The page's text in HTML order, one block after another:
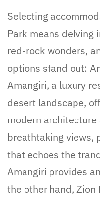
Selecting
Park means delving
red-rock wonders,
options stand out:
Amangiri, a luxury
desert landscape,
modern
breathtaking views,
that echoes the
Amangiri provides
the other hand,